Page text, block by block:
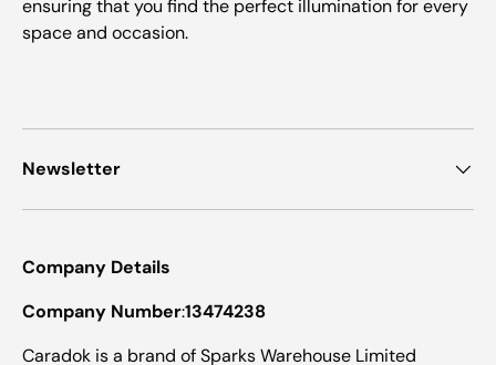
ensuring that you find the perfect illumination for every
space and occasion.
Newsletter
Company Details
Company Number:13474238
Caradok is a brand of Sparks Warehouse Limited